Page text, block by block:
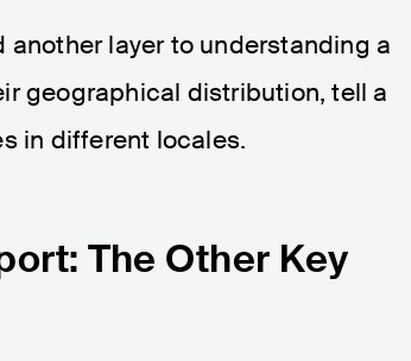
another layer to understanding a
geographical distribution, tell a
in different locales.
The Other Key